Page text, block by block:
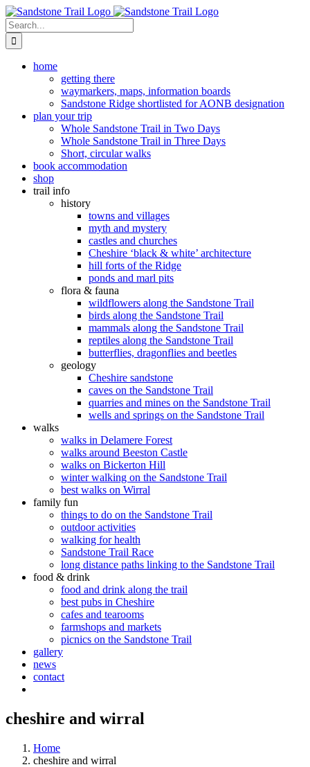
Skip
to
content
Search
for:
home
getting there
waymarkers, maps, information boards
Sandstone Ridge shortlisted for AONB designation
plan your trip
Whole Sandstone Trail in Two Days
Whole Sandstone Trail in Three Days
Short, circular walks
book accommodation
shop
trail info
history
towns and villages
myth and mystery
castles and churches
Cheshire ‘black & white’ architecture
hill forts of the Ridge
ponds and marl pits
flora & fauna
wildflowers along the Sandstone Trail
birds along the Sandstone Trail
mammals along the Sandstone Trail
reptiles along the Sandstone Trail
butterflies, dragonflies and beetles
geology
Cheshire sandstone
caves on the Sandstone Trail
quarries and mines on the Sandstone Trail
wells and springs on the Sandstone Trail
walks
walks in Delamere Forest
walks around Beeston Castle
walks on Bickerton Hill
winter walking on the Sandstone Trail
best walks on Wirral
family fun
things to do on the Sandstone Trail
outdoor activities
walking for health
Sandstone Trail Race
long distance paths linking to the Sandstone Trail
food & drink
food and drink along the trail
best pubs in Cheshire
cafes and tearooms
farmshops and markets
picnics on the Sandstone Trail
gallery
news
contact
cheshire and wirral
Home
cheshire and wirral